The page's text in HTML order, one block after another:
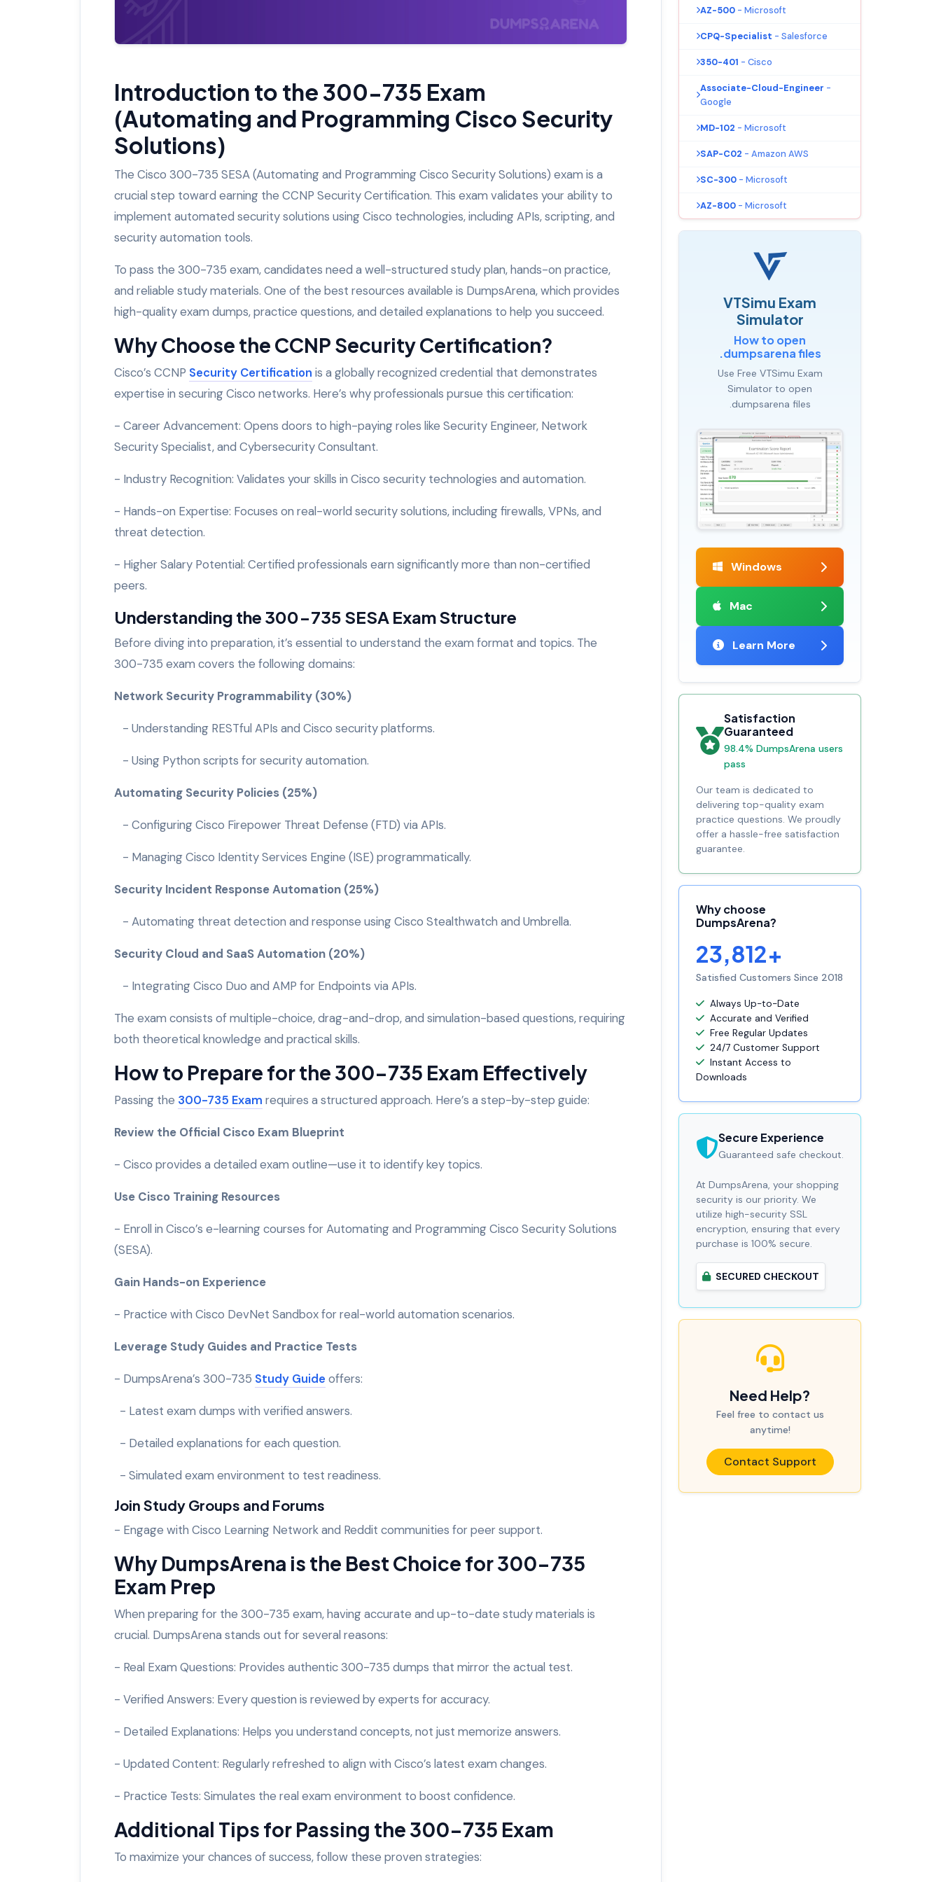
Introduction to the 300-735 Exam
(Automating and Programming Cisco Security
Solutions)
The Cisco 300-735 SESA (Automating and Programming Cisco Security Solutions) exam is a
crucial step toward earning the CCNP Security Certification. This exam validates your ability to
implement automated security solutions using Cisco technologies, including APIs, scripting, and
security automation tools.
To pass the 300-735 exam, candidates need a well-structured study plan, hands-on practice,
and reliable study materials. One of the best resources available is DumpsArena, which provides
high-quality exam dumps, practice questions, and detailed explanations to help you succeed.
Why Choose the CCNP Security Certification?
Cisco’s CCNP Security Certification is a globally recognized credential that demonstrates
expertise in securing Cisco networks. Here’s why professionals pursue this certification:
- Career Advancement: Opens doors to high-paying roles like Security Engineer, Network
Security Specialist, and Cybersecurity Consultant.
- Industry Recognition: Validates your skills in Cisco security technologies and automation.
- Hands-on Expertise: Focuses on real-world security solutions, including firewalls, VPNs, and
threat detection.
- Higher Salary Potential: Certified professionals earn significantly more than non-certified
peers.
Understanding the 300-735 SESA Exam Structure
Before diving into preparation, it’s essential to understand the exam format and topics. The
300-735 exam covers the following domains:
Network Security Programmability (30%)
- Understanding RESTful APIs and Cisco security platforms.
- Using Python scripts for security automation.
Automating Security Policies (25%)
- Configuring Cisco Firepower Threat Defense (FTD) via APIs.
- Managing Cisco Identity Services Engine (ISE) programmatically.
Security Incident Response Automation (25%)
- Automating threat detection and response using Cisco Stealthwatch and Umbrella.
Security Cloud and SaaS Automation (20%)
- Integrating Cisco Duo and AMP for Endpoints via APIs.
The exam consists of multiple-choice, drag-and-drop, and simulation-based questions, requiring
both theoretical knowledge and practical skills.
How to Prepare for the 300-735 Exam Effectively
Passing the 300-735 Exam requires a structured approach. Here’s a step-by-step guide:
Review the Official Cisco Exam Blueprint
- Cisco provides a detailed exam outline—use it to identify key topics.
Use Cisco Training Resources
- Enroll in Cisco’s e-learning courses for Automating and Programming Cisco Security Solutions
(SESA).
Gain Hands-on Experience
- Practice with Cisco DevNet Sandbox for real-world automation scenarios.
Leverage Study Guides and Practice Tests
- DumpsArena’s 300-735 Study Guide offers:
- Latest exam dumps with verified answers.
- Detailed explanations for each question.
- Simulated exam environment to test readiness.
Join Study Groups and Forums
- Engage with Cisco Learning Network and Reddit communities for peer support.
Why DumpsArena is the Best Choice for 300-735
Exam Prep
When preparing for the 300-735 exam, having accurate and up-to-date study materials is
crucial. DumpsArena stands out for several reasons:
- Real Exam Questions: Provides authentic 300-735 dumps that mirror the actual test.
- Verified Answers: Every question is reviewed by experts for accuracy.
- Detailed Explanations: Helps you understand concepts, not just memorize answers.
- Updated Content: Regularly refreshed to align with Cisco’s latest exam changes.
- Practice Tests: Simulates the real exam environment to boost confidence.
Additional Tips for Passing the 300-735 Exam
To maximize your chances of success, follow these proven strategies:
AZ-500 - Microsoft
CPQ-Specialist - Salesforce
350-401 - Cisco
Associate-Cloud-Engineer -
Google
MD-102 - Microsoft
SAP-C02 - Amazon AWS
SC-300 - Microsoft
AZ-800 - Microsoft
VTSimu Exam
Simulator
How to open
.dumpsarena files
Use Free VTSimu Exam
Simulator to open
.dumpsarena files
Windows
Mac
Learn More
Satisfaction
Guaranteed
98.4% DumpsArena users
pass
Our team is dedicated to
delivering top-quality exam
practice questions. We proudly
offer a hassle-free satisfaction
guarantee.
Why choose
DumpsArena?
23,812+
Satisfied Customers Since 2018
Always Up-to-Date
Accurate and Verified
Free Regular Updates
24/7 Customer Support
Instant Access to
Downloads
Secure Experience
Guaranteed safe checkout.
At DumpsArena, your shopping
security is our priority. We
utilize high-security SSL
encryption, ensuring that every
purchase is 100% secure.
SECURED CHECKOUT
Need Help?
Feel free to contact us
anytime!
Contact Support